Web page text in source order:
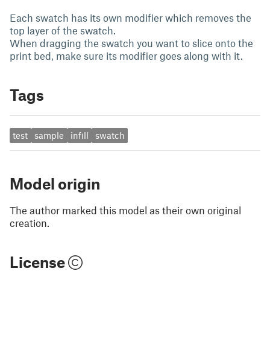
Each swatch has its own modifier which removes the
top layer of the swatch.
When dragging the swatch you want to slice onto the
print bed, make sure its modifier goes along with it.
Tags
test sample infill swatch
Model origin
The author marked this model as their own original
creation.
License